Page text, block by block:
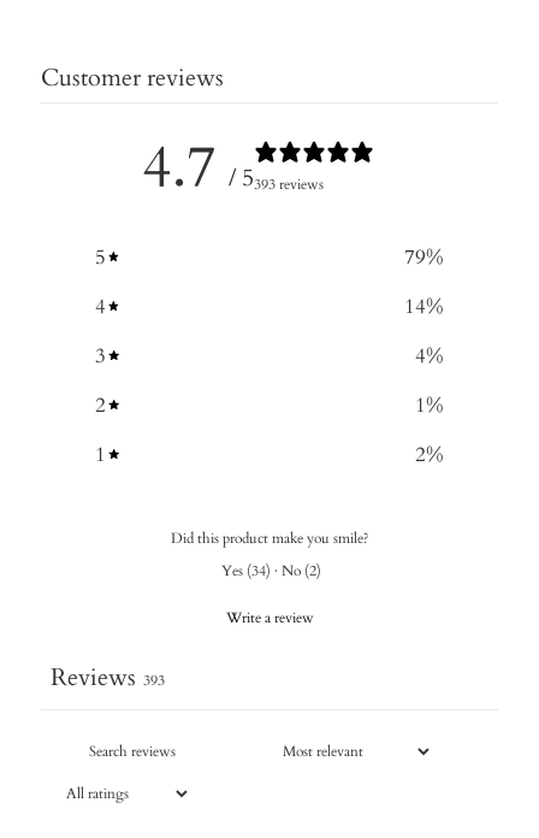
Customer reviews
4.7 / 5393 reviews
5 79%
4
14%
3
4%
2
1%
1
2%
Did this product make you smile?
Yes (34) · No (2)
Write a review
Reviews 393